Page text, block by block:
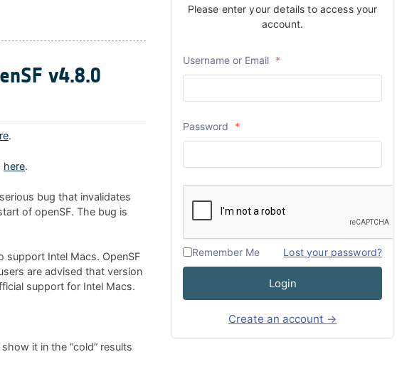
v4.8.0
.
here.
bug that invalidates
of openSF. The bug is
support Intel Macs. OpenSF
are advised that version
support for Intel Macs.
it in the “cold” results
Please enter your details to access your
account.
Username or Email *
Password *
Remember Me Lost your password?
Login
Create an account →